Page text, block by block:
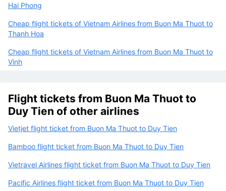
Hai Phong
Cheap flight tickets of Vietnam Airlines from Buon Ma Thuot to
Thanh Hoa
Cheap flight tickets of Vietnam Airlines from Buon Ma Thuot to
Vinh
Flight tickets from Buon Ma Thuot to
Duy Tien of other airlines
Vietjet flight ticket from Buon Ma Thuot to Duy Tien
Bamboo flight ticket from Buon Ma Thuot to Duy Tien
Vietravel Airlines flight ticket from Buon Ma Thuot to Duy Tien
Pacific Airlines flight ticket from Buon Ma Thuot to Duy Tien